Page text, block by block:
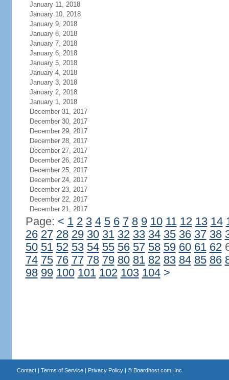
January 11, 2018
January 10, 2018
January 9, 2018
January 8, 2018
January 7, 2018
January 6, 2018
January 5, 2018
January 4, 2018
January 3, 2018
January 2, 2018
January 1, 2018
December 31, 2017
December 30, 2017
December 29, 2017
December 28, 2017
December 27, 2017
December 26, 2017
December 25, 2017
December 24, 2017
December 23, 2017
December 22, 2017
December 21, 2017
Page: < 1 2 3 4 5 6 7 8 9 10 11 12 13 14
26 27 28 29 30 31 32 33 34 35 36 37 38
50 51 52 53 54 55 56 57 58 59 60 61 62
74 75 76 77 78 79 80 81 82 83 84 85 86
98 99 100 101 102 103 104 >
Contact| Terms of Service| Privacy Policy| © Boardhost.com, Inc.